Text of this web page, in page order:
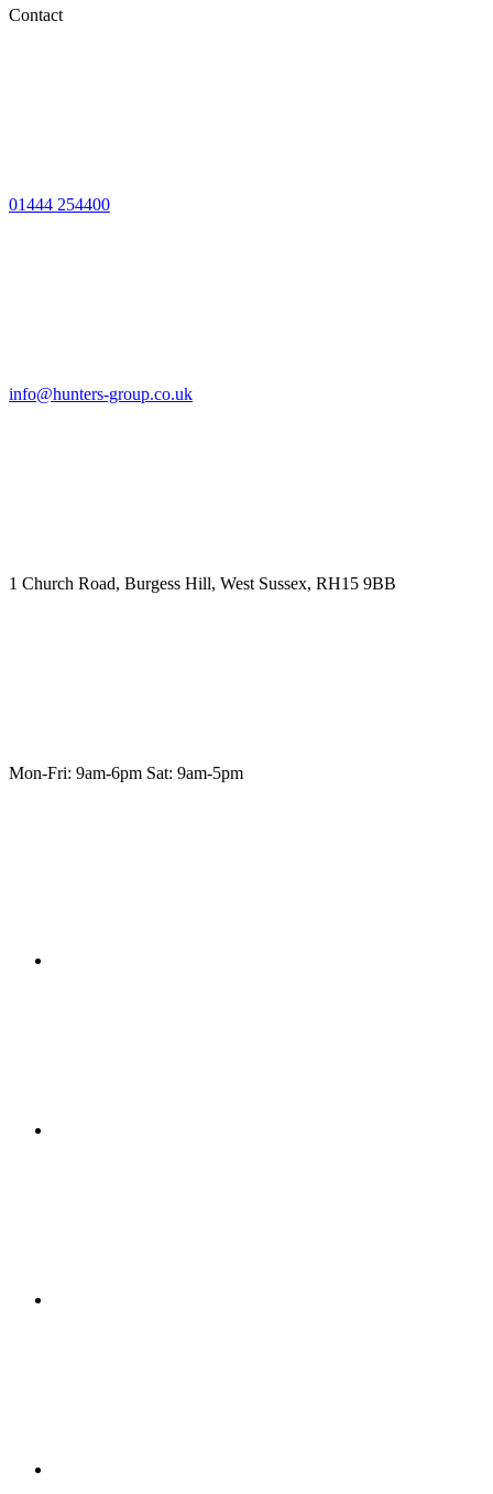
Contact
01444 254400
info@hunters-group.co.uk
1 Church Road, Burgess Hill, West Sussex, RH15 9BB
Mon-Fri: 9am-6pm Sat: 9am-5pm